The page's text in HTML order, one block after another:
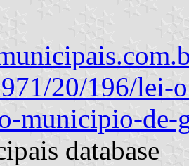
20/196/lei-
municipio-de-
database